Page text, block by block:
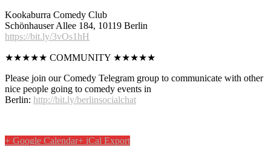
Kookaburra Comedy Club
Schönhauser Allee 184, 10119 Berlin
https://bit.ly/3vOs1hH
★★★★★ COMMUNITY ★★★★★
Please join our Comedy Telegram group to communicate with other
nice people going to comedy events in
Berlin: http://bit.ly/berlinsocialchat
+ Google Calendar+ iCal Export